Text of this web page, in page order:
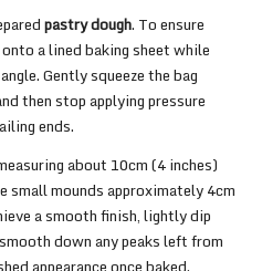
pastry dough. To ensure
a lined baking sheet while
Gently squeeze the bag
then stop applying pressure
ends.
about 10cm (4 inches)
small mounds approximately 4cm
a smooth finish, lightly dip
down any peaks left from